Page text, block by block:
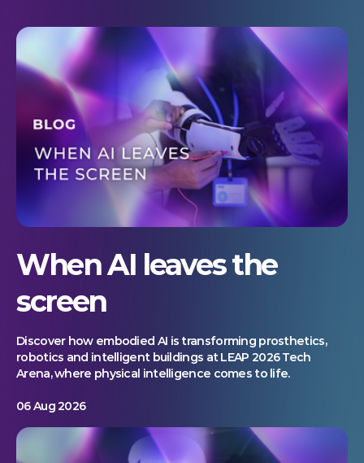
When AI leaves the
screen
Discover how embodied AI is transforming prosthetics,
robotics and intelligent buildings at LEAP 2026 Tech
Arena, where physical intelligence comes to life.
06 Aug 2026